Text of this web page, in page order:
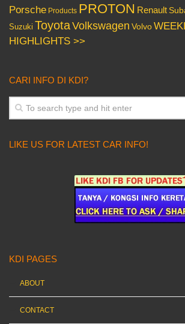
Porsche Products PROTON Renault
Suzuki ToyotaVolkswagen Volvo
HIGHLIGHTS >>
CARI INFO DI KDI?
LIKE US FOR LATEST CAR INFO!
KDI PAGES
ABOUT
CONTACT